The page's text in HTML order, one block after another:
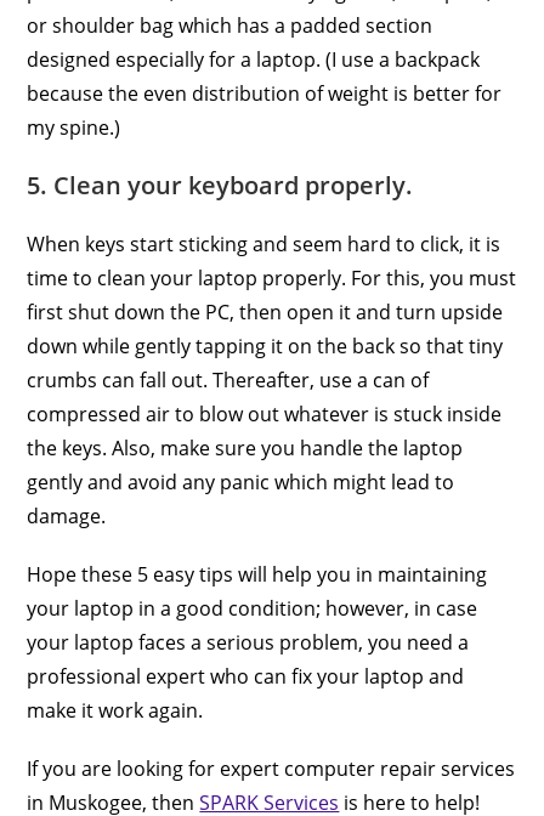
or shoulder bag which has a padded section
designed especially for a laptop. (I use a backpack
because the even distribution of weight is better for
my spine.)
5. Clean your keyboard properly.
When keys start sticking and seem hard to click, it is
time to clean your laptop properly. For this, you must
first shut down the PC, then open it and turn upside
down while gently tapping it on the back so that tiny
crumbs can fall out. Thereafter, use a can of
compressed air to blow out whatever is stuck inside
the keys. Also, make sure you handle the laptop
gently and avoid any panic which might lead to
damage.
Hope these 5 easy tips will help you in maintaining
your laptop in a good condition; however, in case
your laptop faces a serious problem, you need a
professional expert who can fix your laptop and
make it work again.
If you are looking for expert computer repair services
in Muskogee, thenSPARK Services is here to help!